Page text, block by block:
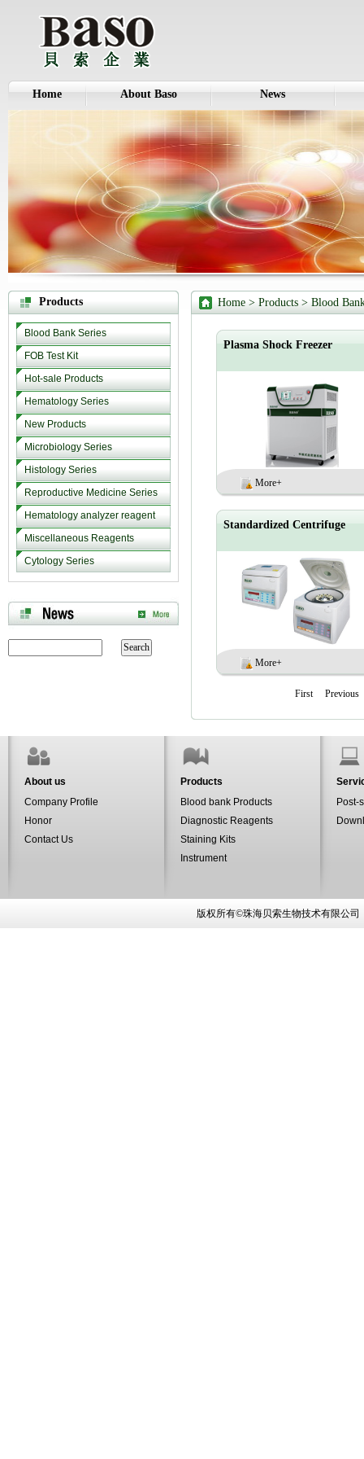
Home About Baso News
Products
Blood Bank Series
FOB Test Kit
Hot-sale Products
Hematology Series
New Products
Microbiology Series
Histology Series
Reproductive Medicine Series
Hematology analyzer reagent
Miscellaneous Reagents
Cytology Series
Home > Products > Blood
Plasma Shock Freezer
More+
Standardized Centrifuge
More+
First Previous
About us
Company Profile
Honor
Contact Us
Products
Blood bank Products
Diagnostic Reagents
Staining Kits
Instrument
Post-
版权所有©珠海贝索生物技术